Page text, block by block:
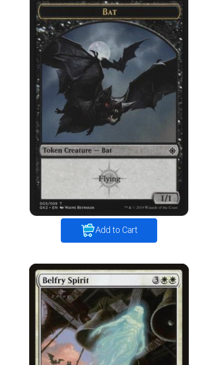
Add to Cart